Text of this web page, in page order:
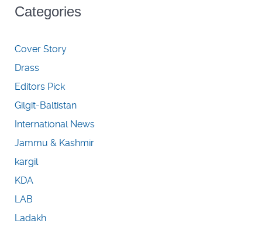
Categories
Cover Story
Drass
Editors Pick
Gilgit-Baltistan
International News
Jammu & Kashmir
kargil
KDA
LAB
Ladakh